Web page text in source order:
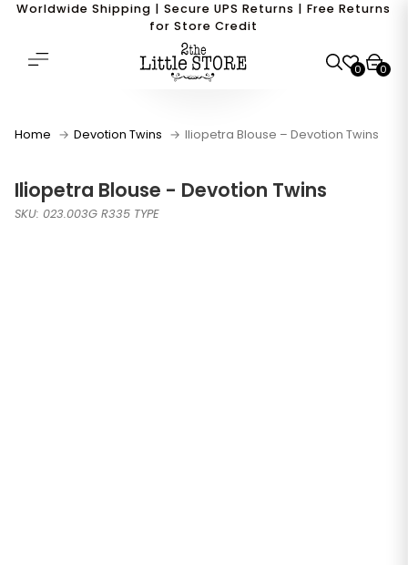
Worldwide Shipping | Secure UPS Returns | Free Returns
for Store Credit
0 0
Home Devotion Twins Iliopetra Blouse – Devotion Twins
Iliopetra Blouse - Devotion Twins
SKU: 023.003G R335 TYPE